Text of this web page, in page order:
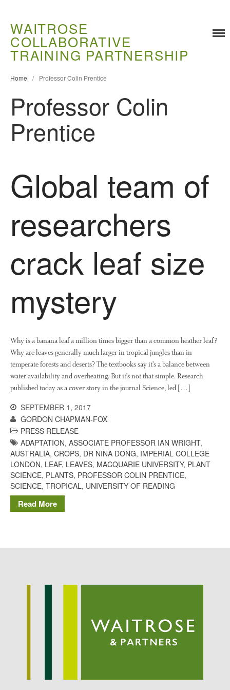
Training
Food Challenges
Ongoing Projects
Collaborating Researchers
About Us
News
Impact
The fate of plastic use in
agriculture: the state of
agricultural soils
You Shall Not Pass: Using
Tree Flowering Dates
The History of The Humble
Potato
Dr Bernard Mooneyon
August 2022
October 2021
WAITROSE
COLLABORATIVE
TRAINING PARTNERSHIP
Home / Professor Colin Prentice
Professor Colin
Prentice
Global team of
researchers
crack leaf size
mystery
Why is a banana leaf a million times bigger than a common heather leaf?
Why are leaves generally much larger in tropical jungles than in
temperate forests and deserts? The textbooks say it’s a balance between
water availability and overheating. But it’s not that simple. Research
published today as a cover story in the journal Science, led […]
SEPTEMBER 1, 2017
GORDON CHAPMAN-FOX
PRESS RELEASE
ADAPTATION, ASSOCIATE PROFESSOR IAN WRIGHT,
AUSTRALIA, CROPS, DR NINA DONG, IMPERIAL COLLEGE
LONDON, LEAF, LEAVES, MACQUARIE UNIVERSITY, PLANT
SCIENCE, PLANTS, PROFESSOR COLIN PRENTICE,
SCIENCE, TROPICAL, UNIVERSITY OF READING
Read More